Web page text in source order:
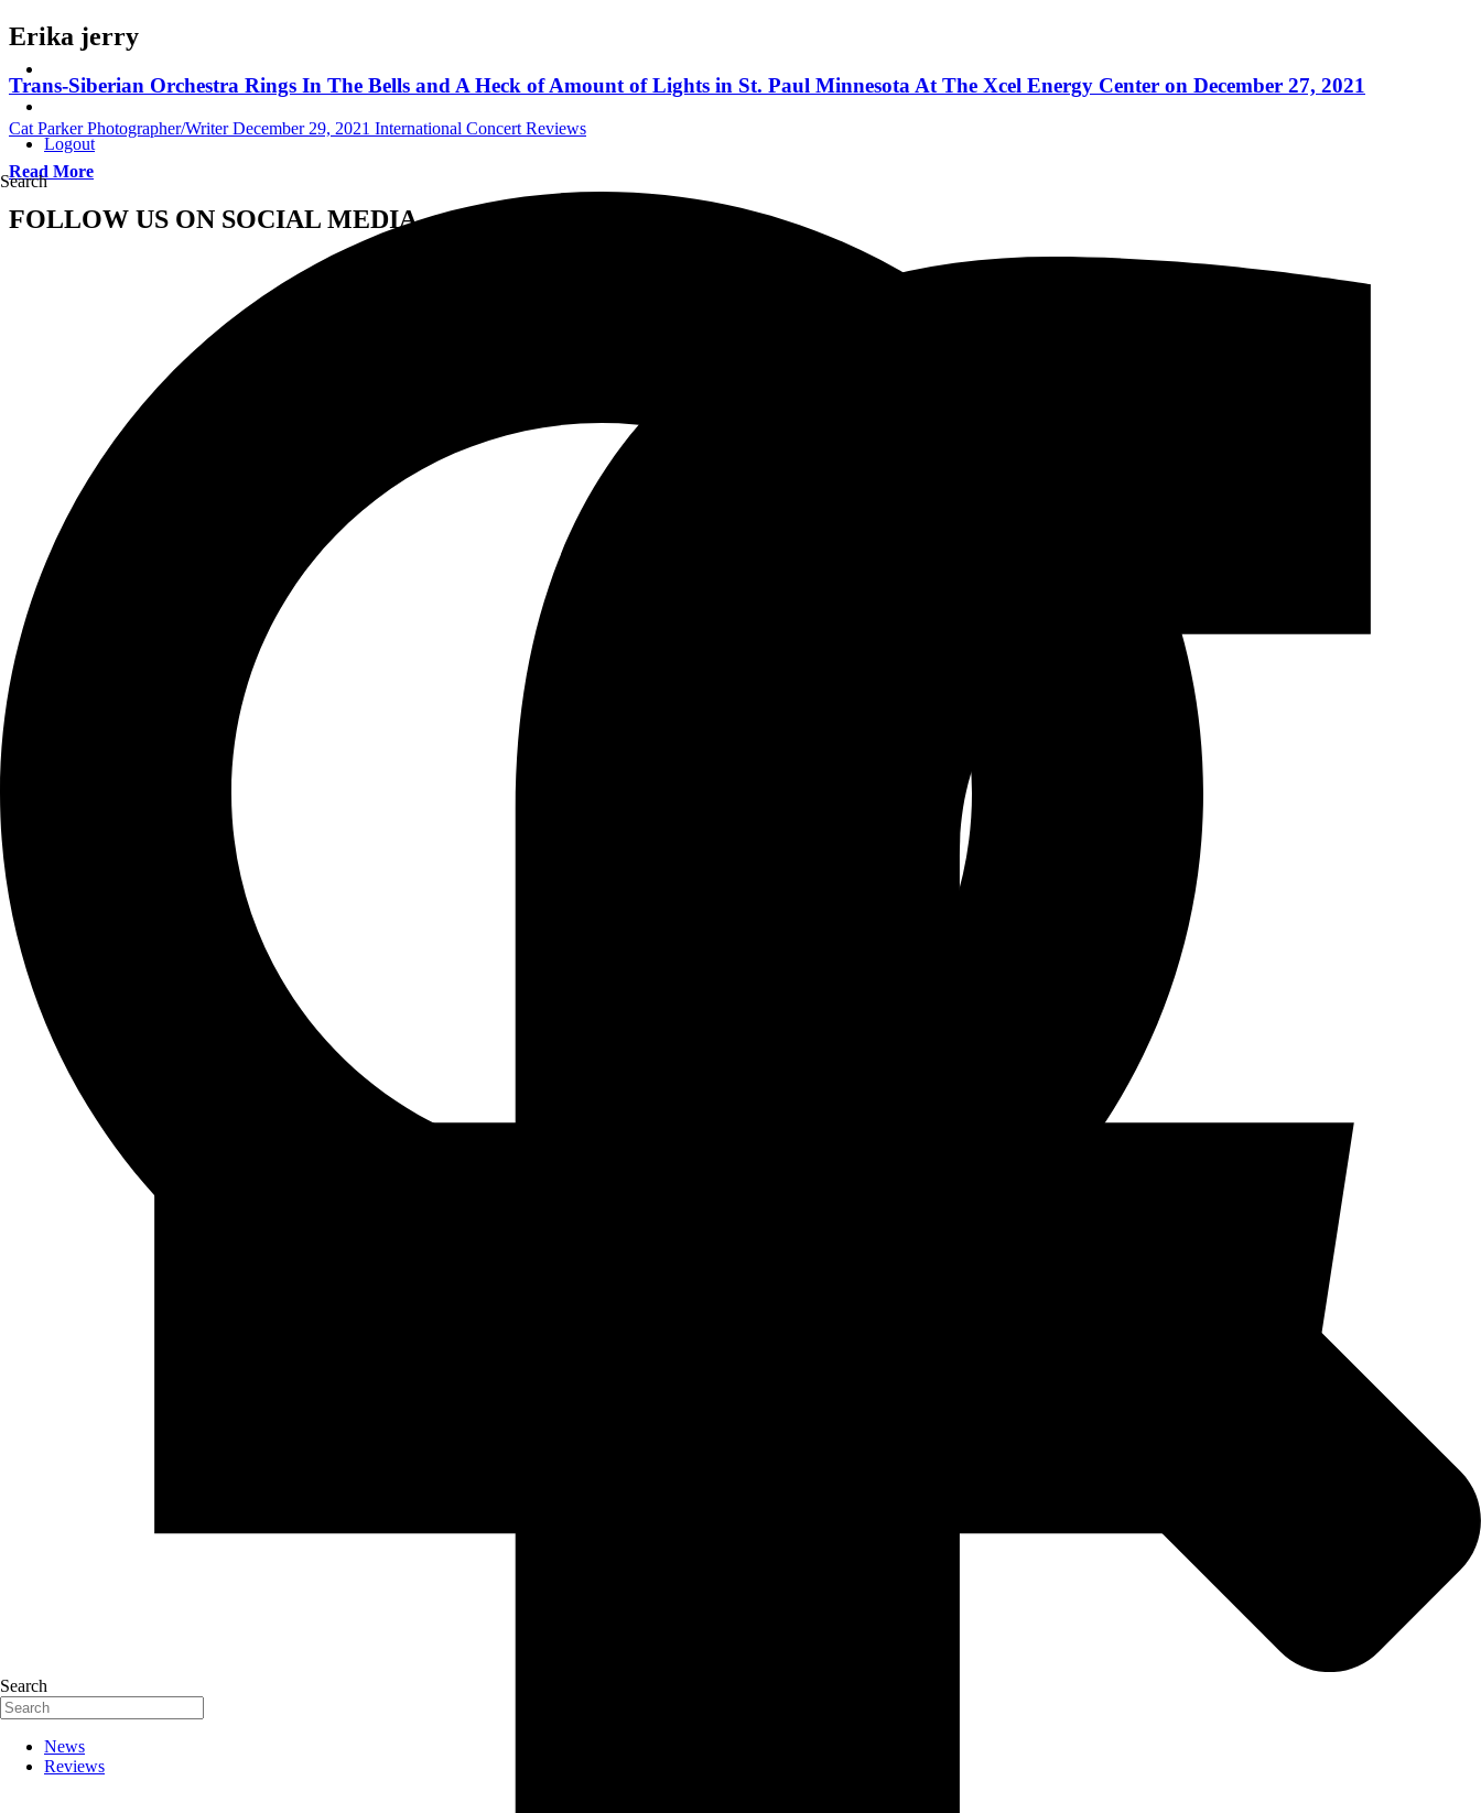
Logout
Search
Search
News
Reviews
Erika jerry
Trans-Siberian Orchestra Rings In The Bells and A Heck of Amount of Lights in St. Paul Minnesota At The Xcel Energy Center on December 27, 2021
Cat Parker Photographer/Writer December 29, 2021 International Concert Reviews
Read More
FOLLOW US ON SOCIAL MEDIA